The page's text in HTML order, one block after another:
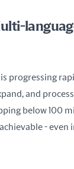
progressing
and
below 100
- even